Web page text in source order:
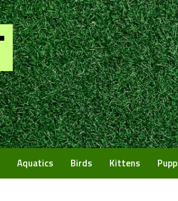
Aquatics Birds Kittens